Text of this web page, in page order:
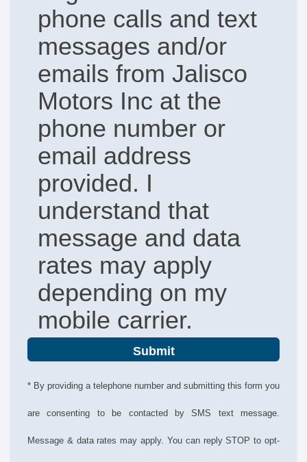
phone calls and text
messages and/or
emails from Jalisco
Motors Inc at the
phone number or
email address
provided. I
understand that
message and data
rates may apply
depending on my
mobile carrier.
Submit
* By providing a telephone number and submitting this form you
are consenting to be contacted by SMS text message.
Message & data rates may apply. You can reply STOP to opt-